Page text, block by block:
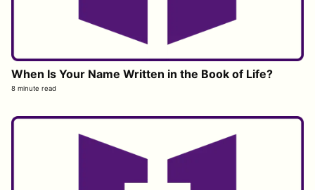
When Is Your Name Written in the Book of Life?
8 minute read